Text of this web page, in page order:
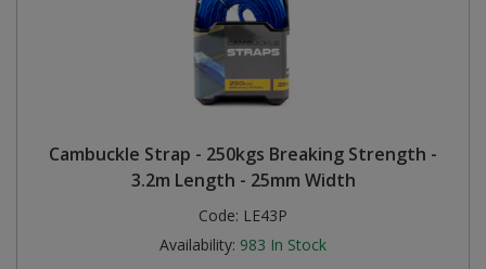
Cambuckle Strap - 250kgs Breaking Strength -
3.2m Length - 25mm Width
Code: LE43P
Availability: 983 In Stock